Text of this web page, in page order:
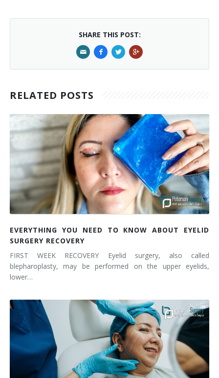
SHARE THIS POST:
RELATED POSTS
EVERYTHING YOU NEED TO KNOW ABOUT EYELID
SURGERY RECOVERY
FIRST WEEK RECOVERY Eyelid surgery, also called
blepharoplasty, may be performed on the upper eyelids,
lower…